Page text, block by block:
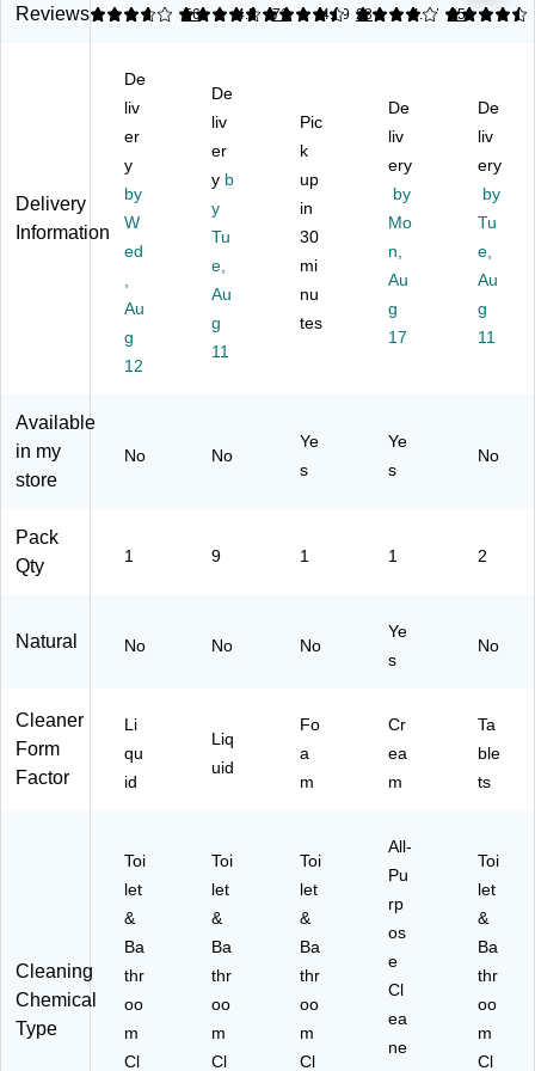
To
Bo
wl
ne
r
wit
h
og
en
Pe
,
Fr
en
oz
.
(R
01
1)
r,
Fr
es
h,
24
.,
9/
Ca
rto
n
(1
01
cle
m
m
Cl
ea
ne
.4
83
)
Cl
Pa
ste
gr
ea
ser
,
17
oz.
(2
let
Bl
ea
Fr
es
h
Sc
en
3.
5
02
Reviews
3.68 56
4.68 71
4.5 28
4.09 35
4.47
Delivery
Information
De
liv
er
y
by
W
ed
Au
g
12
De
liv
er
y b
y
Tu
e,
Au
g
11
Pic
k
up
in
30
mi
nu
tes
De
liv
ery
by
Mo
n,
Au
g
17
De
liv
ery
by
Tu
e,
Au
g
11
Available
in my
store
No No
Ye
s
Ye
s
No
Pack
Qty
1 9 1 1 2
Natural No No No
Ye
s
No
Cleaner
Form
Factor
Li
qu
id
Liq
uid
Fo
a
m
Cr
ea
m
Ta
ble
ts
Cleaning
Chemical
Type
Toi
let
&
Ba
thr
oo
m
Cl
Toi
let
&
Ba
thr
oo
m
Cl
Toi
let
&
Ba
thr
oo
m
Cl
All-
Pu
rp
os
e
Cl
ea
ne
Toi
let
&
Ba
thr
oo
m
Cl